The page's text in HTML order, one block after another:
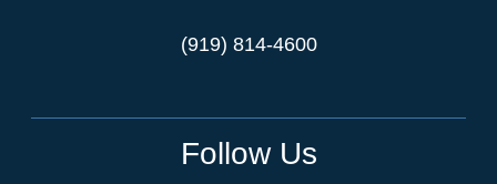
(919) 814-4600
Follow Us